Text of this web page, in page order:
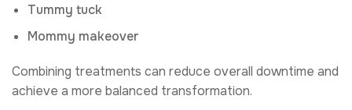
Tummy tuck
Mommy makeover
Combining treatments can reduce overall downtime and
achieve a more balanced transformation.